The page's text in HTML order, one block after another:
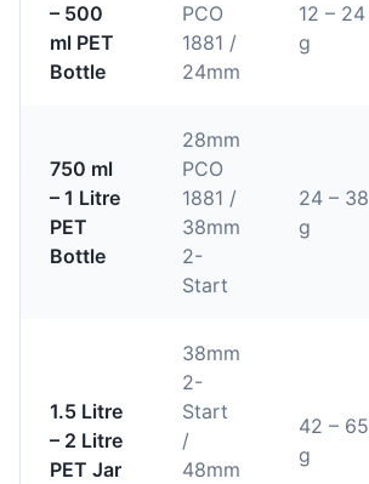
– 500
ml PET
Bottle
PCO
1881 /
24mm
12 – 24
g
750 ml
– 1 Litre
PET
Bottle
28mm
PCO
1881 /
38mm
2-
Start
24 – 38
g
1.5 Litre
– 2 Litre
PET Jar
38mm
2-
Start
/
48mm
42 – 65
g